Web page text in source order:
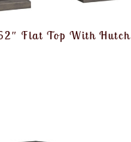
Flat Top With Hutch